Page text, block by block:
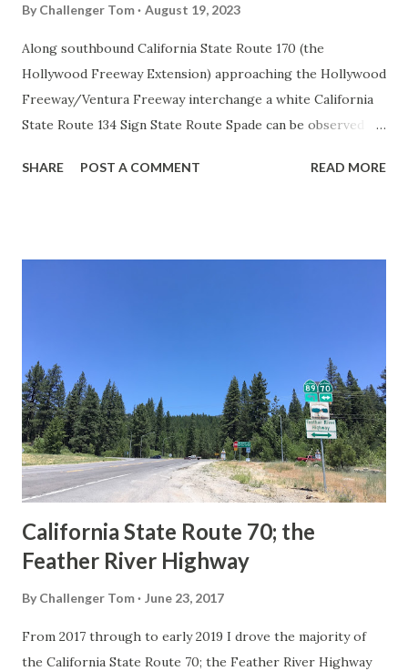
By Challenger Tom August 19, 2023
Along southbound California State Route 170 (the
Hollywood Freeway Extension) approaching the Hollywood
Freeway/Ventura Freeway interchange a white California
State Route 134 Sign State Route Spade can be observed on
during the 1956-63 era and have become increasingly rare.
in California signed with reassurance markers. The
creation of the US Route System by the American
Association of State Highway Officials during November
1926 brought a system of standardized reassurance shields
to major highways in California. Early efforts to create a
Sign State Route ...
SHARE POST A COMMENT READ MORE
California State Route 70; the
Feather River Highway
By Challenger Tom June 23, 2017
From 2017 through to early 2019 I drove the majority of
the California State Route 70; the Feather River Highway